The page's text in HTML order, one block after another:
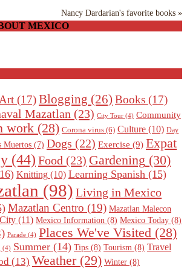
Nancy Dardarian's favorite books »
MEXICO
Art (17)Blogging (26) Books (17)
Mazatlan (23) City Tour (4) Community
work (28) Corona virus (6) Culture (10) Day
Muertos (7) Dogs (22) Exercise (9) Expat
(44) Food (23) Gardening (30)
Knitting (10) Learning Spanish (15)
(98) Living in Mexico
Mazatlan Centro (19) Mazatlan Malecon
(11) Mexico Information (8) Mexico Today (8)
Parade (4) Places We've Visited (28)
(4) Summer (14) Tips (8) Tourism (8) Travel
(13) Weather(29) Winter (8)